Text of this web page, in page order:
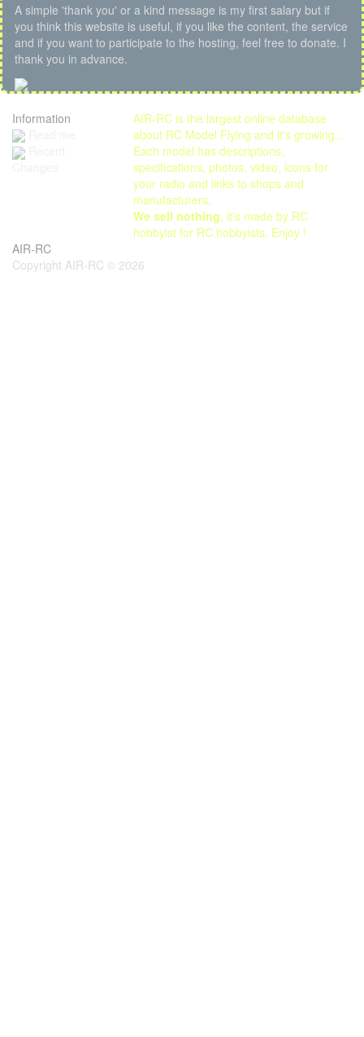
A simple 'thank you' or a kind message is my first salary but if
you think this website is useful, if you like the content, the service
and if you want to participate to the hosting, feel free to donate. I
thank you in advance.
Information
AIR-RC is the largest online database
about RC Model Flying and it's growing...
Each model has descriptions,
specifications, photos, video, icons for
your radio and links to shops and
manufacturers.
We sell nothing, it's made by RC
hobbyist for RC hobbyists. Enjoy !
AIR-RC
Copyright AIR-RC © 2026